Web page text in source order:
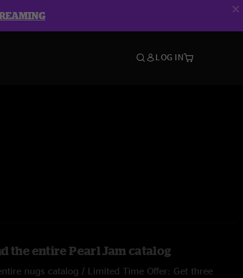
LOG IN
the entire Pearl Jam catalog
nugs catalog / Limited Time Offer: Get three